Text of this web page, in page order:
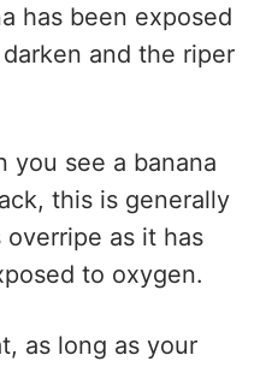
has been exposed
and the riper
you see a banana
this is generally
as it has
to oxygen.
as long as your